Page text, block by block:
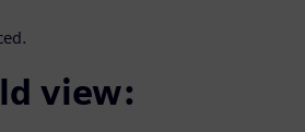
view: